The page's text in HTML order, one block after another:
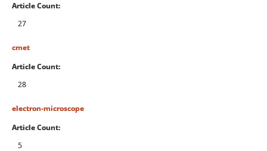
Article Count:
27
cmet
Article Count:
28
electron-microscope
Article Count:
5